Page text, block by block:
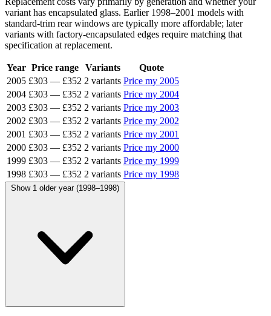
variant has encapsulated glass. Earlier 1998–2001 models with
standard-trim rear windows are typically more affordable; later
variants with factory-encapsulated edges require matching that
specification at replacement.
Year Price range Variants
Quote
2005 £303 — £352 2 variants Price my 2005
2004 £303 — £352 2 variants Price my 2004
2003 £303 — £352 2 variants Price my 2003
2002 £303 — £352 2 variants Price my 2002
2001 £303 — £352 2 variants Price my 2001
2000 £303 — £352 2 variants Price my 2000
1999 £303 — £352 2 variants Price my 1999
1998 £303 — £352 2 variants Price my 1998
Show 1 older year (1998–1998)